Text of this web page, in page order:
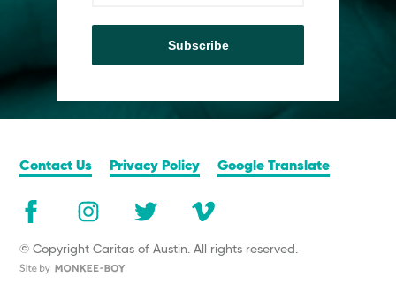
Subscribe
Contact Us Privacy Policy Google Translate
© Copyright Caritas of Austin. All rights reserved.